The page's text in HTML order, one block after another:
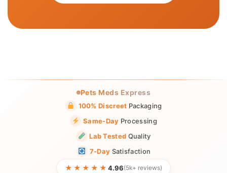
Pets Meds Express
100% Discreet Packaging
Same-Day Processing
Lab Tested Quality
7-Day Satisfaction
★★★★★ 4.96(5k+ reviews)